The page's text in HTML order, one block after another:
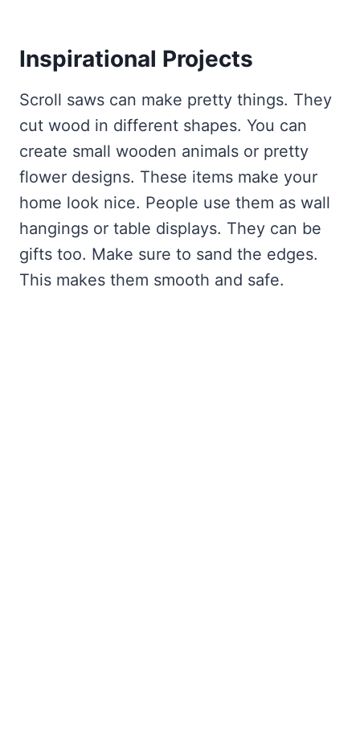
Inspirational Projects
Scroll saws can make pretty things. They
cut wood in different shapes. You can
create small wooden animals or pretty
flower designs. These items make your
home look nice. People use them as wall
hangings or table displays. They can be
gifts too. Make sure to sand the edges.
This makes them smooth and safe.